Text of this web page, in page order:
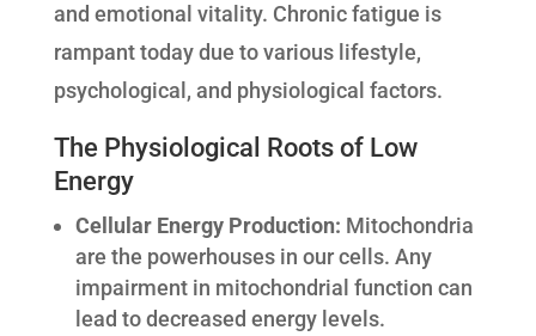
and emotional vitality. Chronic fatigue is
rampant today due to various lifestyle,
psychological, and physiological factors.
The Physiological Roots of Low
Energy
Cellular Energy Production: Mitochondria
are the powerhouses in our cells. Any
impairment in mitochondrial function can
lead to decreased energy levels.